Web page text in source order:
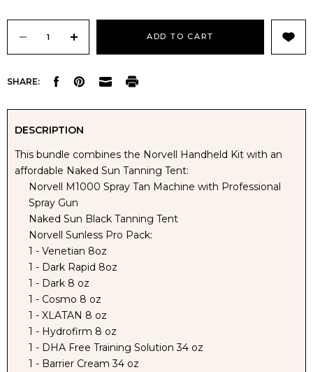
DECREASE
QUANTITY
NORVELL
M1000
SPRAY
TAN
MACHINE
AND
INCREASE
QUANTITY
NORVELL
M1000
SPRAY
TAN
MACHINE
AND
SHARE:
DESCRIPTION
This bundle combines the Norvell Handheld Kit with an
affordable Naked Sun Tanning Tent:
Norvell M1000 Spray Tan Machine with Professional
Spray Gun
Naked Sun Black Tanning Tent
Norvell Sunless Pro Pack:
1 - Venetian 8oz
1 - Dark Rapid 8oz
1 - Dark 8 oz
1 - Cosmo 8 oz
1 - XLATAN 8 oz
1 - Hydrofirm 8 oz
1 - DHA Free Training Solution 34 oz
1 - Barrier Cream 34 oz